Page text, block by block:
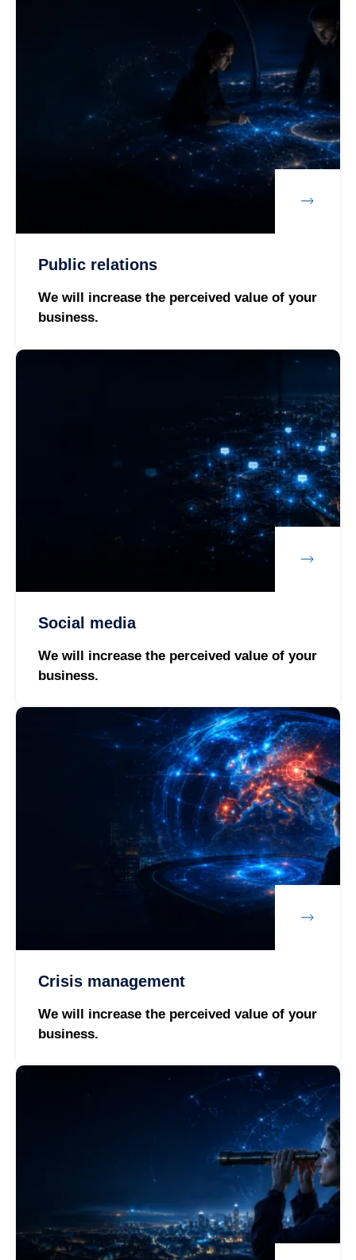
Public relations
We will increase the perceived value of your
business.
Social media
We will increase the perceived value of your
business.
Crisis management
We will increase the perceived value of your
business.